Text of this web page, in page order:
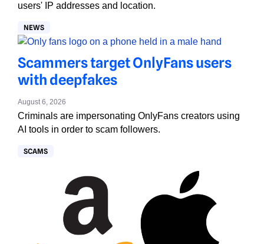
users' IP addresses and location.
NEWS
Scammers target OnlyFans users
with deepfakes
August 6, 2026
Criminals are impersonating OnlyFans creators using
AI tools in order to scam followers.
SCAMS